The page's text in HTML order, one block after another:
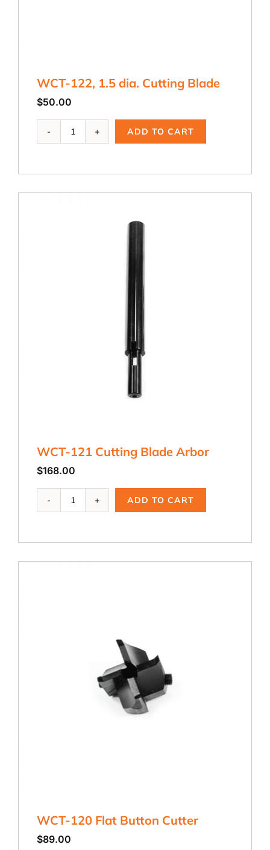
WCT-122, 1.5 dia. Cutting Blade
$50.00
Blade
ADD TO CART
WCT-121 Cutting Blade Arbor
$168.00
quantity
ADD TO CART
WCT-120 Flat Button Cutter
$89.00